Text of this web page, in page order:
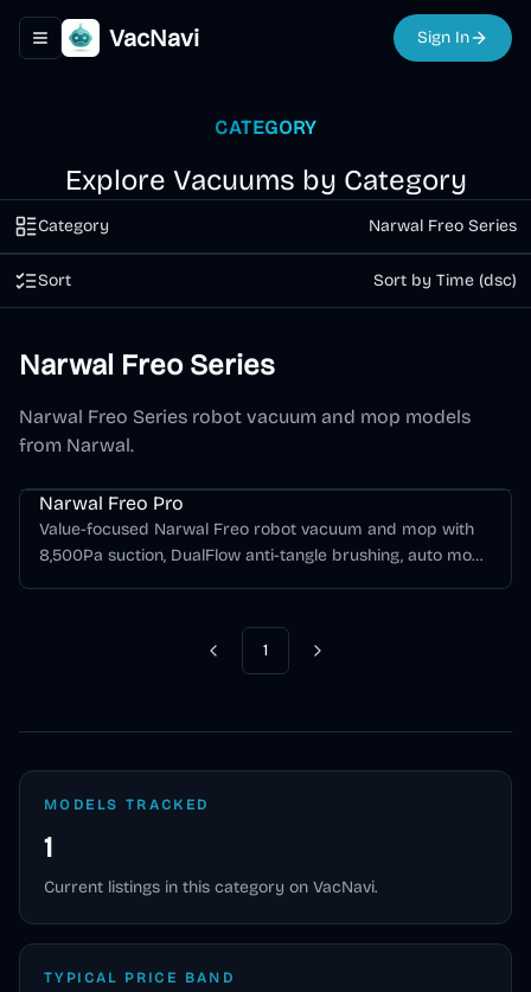
Toggle navigation menu
VacNavi Sign In
CATEGORY
Explore Vacuums by Category
Category Narwal Freo Series
Sort Sort by Time (dsc)
Narwal Freo Series
Narwal Freo Series robot vacuum and mop models
from Narwal.
Narwal Freo Pro
Value-focused Narwal Freo robot vacuum and mop with
8,500Pa suction, DualFlow anti-tangle brushing, auto mop
Previous
1 Next
MODELS TRACKED
1
Current listings in this category on VacNavi.
TYPICAL PRICE BAND